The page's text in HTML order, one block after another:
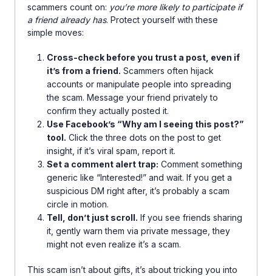
scammers count on: you’re more likely to participate if
a friend already has. Protect yourself with these
simple moves:
Cross-check before you trust a post, even if
it’s from a friend. Scammers often hijack
accounts or manipulate people into spreading
the scam. Message your friend privately to
confirm they actually posted it.
Use Facebook’s “Why am I seeing this post?”
tool. Click the three dots on the post to get
insight, if it’s viral spam, report it.
Set a comment alert trap: Comment something
generic like “Interested!” and wait. If you get a
suspicious DM right after, it’s probably a scam
circle in motion.
Tell, don’t just scroll. If you see friends sharing
it, gently warn them via private message, they
might not even realize it’s a scam.
This scam isn’t about gifts, it’s about tricking you into